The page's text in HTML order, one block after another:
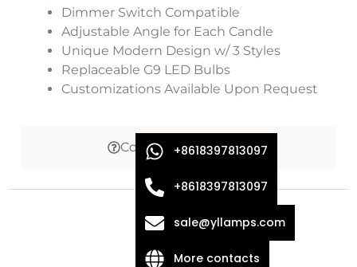
Common Questions
Dimmer Switch Compatible
Adjustable Angle for Each Candle
Unique Modern Design w/ 3 Styles
Replaceable G9 LED Bulbs
Customizations Available Upon Request
+8618397813097
+8618397813097
sale@yllamps.com
More contacts